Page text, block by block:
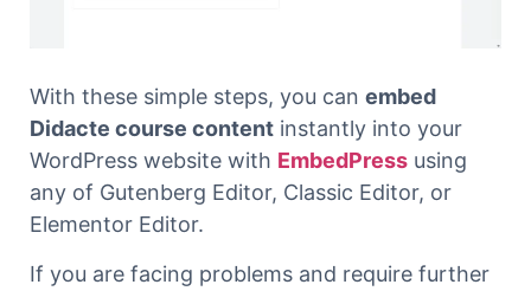
With these simple steps, you can embed
Didacte course content instantly into your
WordPress website with EmbedPress using
any of Gutenberg Editor, Classic Editor, or
Elementor Editor.
If you are facing problems and require further